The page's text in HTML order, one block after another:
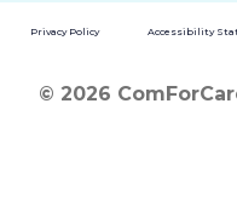
Privacy Policy Accessibility
© 2026